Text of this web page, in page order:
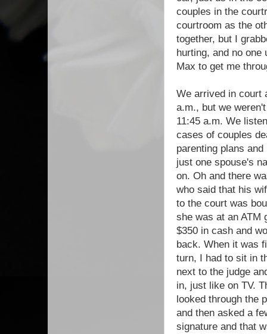
couples in the
courtroom as the
together, but I
hurting, and no one
Max to get me
We arrived in court
a.m., but we
11:45 a.m. We
cases of couples
parenting plans and
just one spouse's
on. Oh and there
who said that his
to the court was
she was at an ATM
$350 in cash and
back. When it was
turn, I had to sit in
next to the judge
in, just like on TV.
looked through the
and then asked a
signature and that